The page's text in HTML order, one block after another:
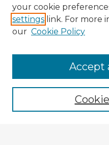
Enter search terms:
your cookie
settings link. For more
our Cookie Policy
Accept